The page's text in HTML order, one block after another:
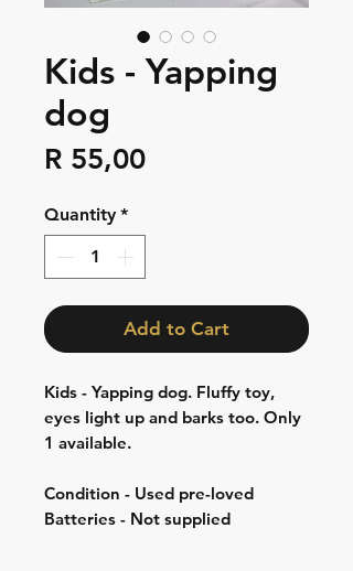
Kids - Yapping
dog
R 55,00Price
Quantity *
Add to Cart
Kids - Yapping dog. Fluffy toy,
eyes light up and barks too. Only
1 available.
Condition - Used pre-loved
Batteries - Not supplied